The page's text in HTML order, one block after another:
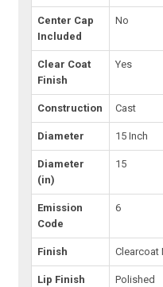
Center Cap
Included
No
Clear Coat
Finish
Yes
Construction Cast
Diameter 15 Inch
Diameter
(in)
15
Emission
Code
6
Finish Clearcoat
Lip Finish Polished